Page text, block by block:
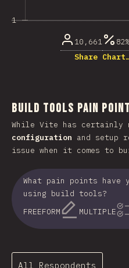
1
10,661 82%
Share
Build Tools Pain
While Vite has certainly
configuration and setup
issue when it comes to
What pain points have
using build tools?
FREEFORM
MULTIPLE
All Respondents